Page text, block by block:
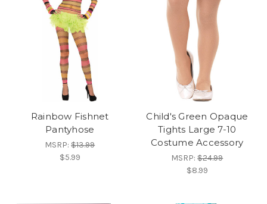
Rainbow Fishnet
Pantyhose
MSRP:$13.99
$5.99
Child's Green Opaque
Tights Large 7-10
Costume Accessory
MSRP:$24.99
$8.99